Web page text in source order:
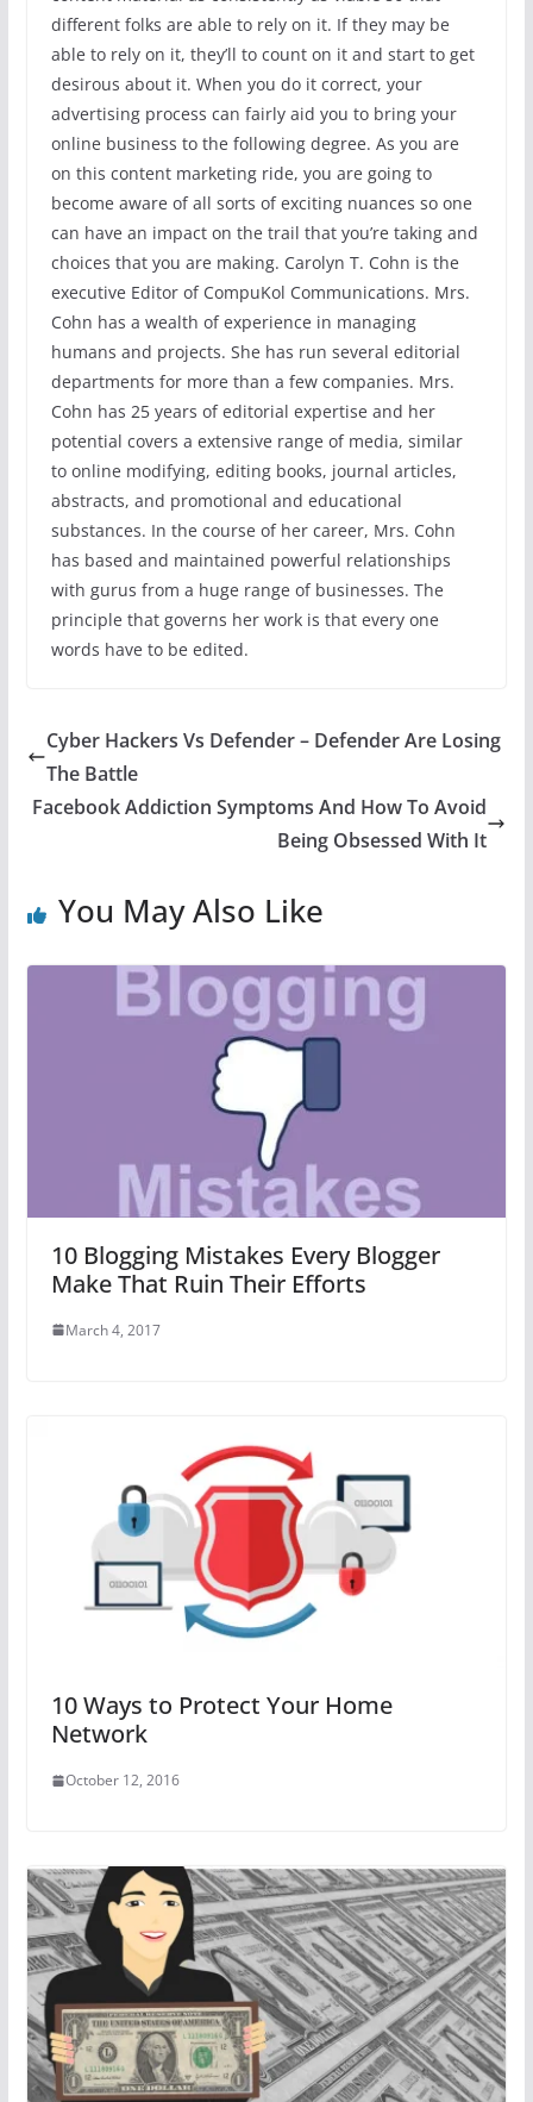
different folks are able to rely on it. If they may be
able to rely on it, they’ll to count on it and start to get
desirous about it. When you do it correct, your
advertising process can fairly aid you to bring your
online business to the following degree. As you are
on this content marketing ride, you are going to
become aware of all sorts of exciting nuances so one
can have an impact on the trail that you’re taking and
choices that you are making. Carolyn T. Cohn is the
executive Editor of CompuKol Communications. Mrs.
Cohn has a wealth of experience in managing
humans and projects. She has run several editorial
departments for more than a few companies. Mrs.
Cohn has 25 years of editorial expertise and her
potential covers a extensive range of media, similar
to online modifying, editing books, journal articles,
abstracts, and promotional and educational
substances. In the course of her career, Mrs. Cohn
has based and maintained powerful relationships
with gurus from a huge range of businesses. The
principle that governs her work is that every one
words have to be edited.
Cyber Hackers Vs Defender – Defender Are Losing
The Battle
Facebook Addiction Symptoms And How To Avoid
Being Obsessed With It
You May Also Like
10 Blogging Mistakes Every Blogger
Make That Ruin Their Efforts
March 4, 2017
10 Ways to Protect Your Home
Network
October 12, 2016